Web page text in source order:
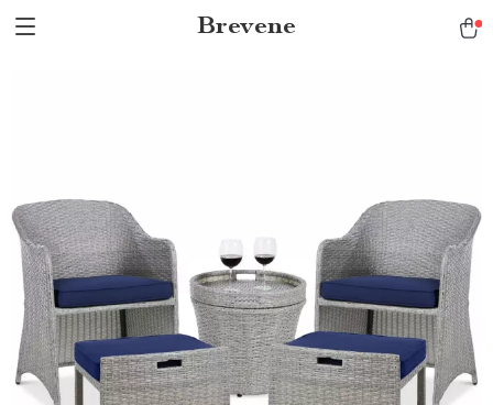
Brevene